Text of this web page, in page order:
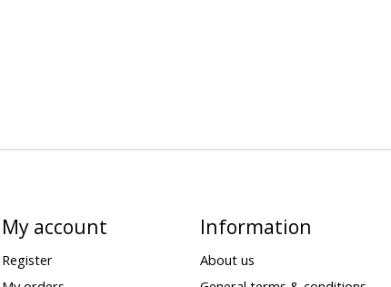
My account
Register
Information
About us